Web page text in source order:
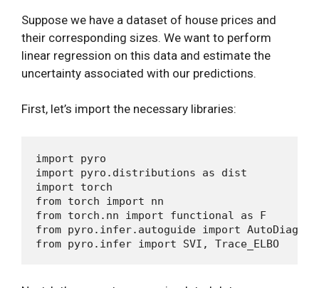
Suppose we have a dataset of house prices and
their corresponding sizes. We want to perform
linear regression on this data and estimate the
uncertainty associated with our predictions.
First, let’s import the necessary libraries:
import pyro
import pyro.distributions as dist
import torch
from torch import nn
from torch.nn import functional as F
from pyro.infer.autoguide import